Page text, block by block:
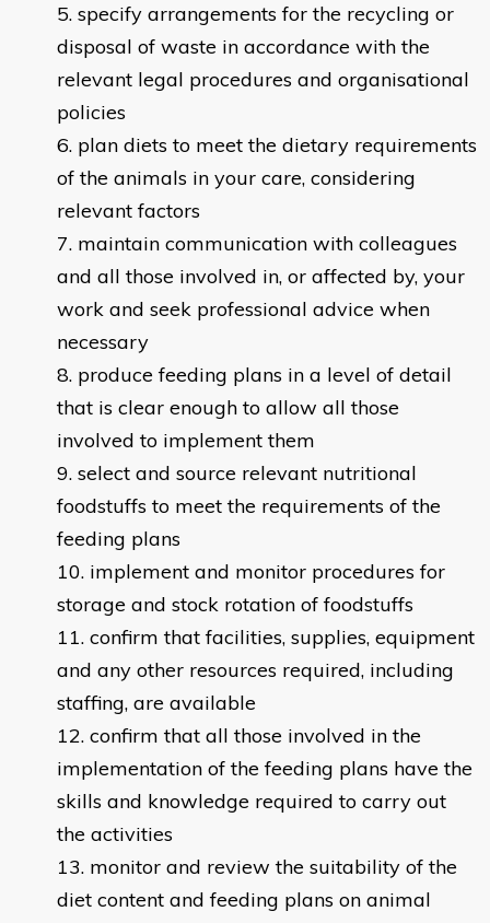
specify arrangements for the recycling or
disposal of waste in accordance with the
relevant legal procedures and organisational
policies
plan diets to meet the dietary requirements
of the animals in your care, considering
relevant factors
maintain communication with colleagues
and all those involved in, or affected by, your
work and seek professional advice when
necessary
produce feeding plans in a level of detail
that is clear enough to allow all those
involved to implement them
select and source relevant nutritional
foodstuffs to meet the requirements of the
feeding plans
implement and monitor procedures for
storage and stock rotation of foodstuffs
confirm that facilities, supplies, equipment
and any other resources required, including
staffing, are available
confirm that all those involved in the
implementation of the feeding plans have the
skills and knowledge required to carry out
the activities
monitor and review the suitability of the
diet content and feeding plans on animal